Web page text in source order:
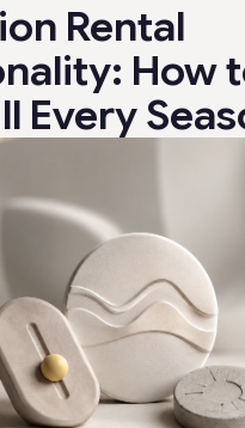
Rental
How
Every